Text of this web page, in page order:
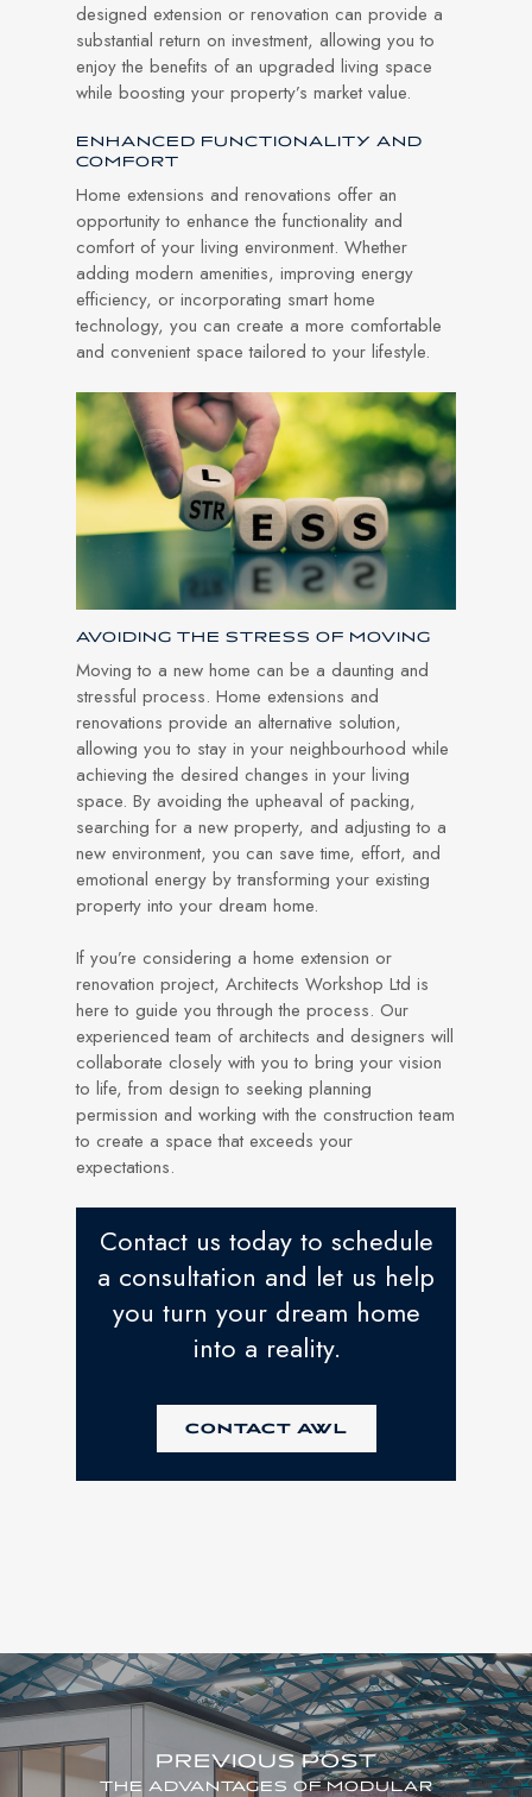
designed extension or renovation can provide a
substantial return on investment, allowing you to
enjoy the benefits of an upgraded living space
while boosting your property’s market value.
ENHANCED FUNCTIONALITY AND
COMFORT
Home extensions and renovations offer an
opportunity to enhance the functionality and
comfort of your living environment. Whether
adding modern amenities, improving energy
efficiency, or incorporating smart home
technology, you can create a more comfortable
and convenient space tailored to your lifestyle.
AVOIDING THE STRESS OF MOVING
Moving to a new home can be a daunting and
stressful process. Home extensions and
renovations provide an alternative solution,
allowing you to stay in your neighbourhood while
achieving the desired changes in your living
space. By avoiding the upheaval of packing,
searching for a new property, and adjusting to a
new environment, you can save time, effort, and
emotional energy by transforming your existing
property into your dream home.
If you’re considering a home extension or
renovation project, Architects Workshop Ltd is
here to guide you through the process. Our
experienced team of architects and designers will
collaborate closely with you to bring your vision
to life, from design to seeking planning
permission and working with the construction team
to create a space that exceeds your
expectations.
Contact us today to schedule
a consultation and let us help
you turn your dream home
into a reality.
CONTACT AWL
PREVIOUS POST
THE ADVANTAGES OF MODULAR